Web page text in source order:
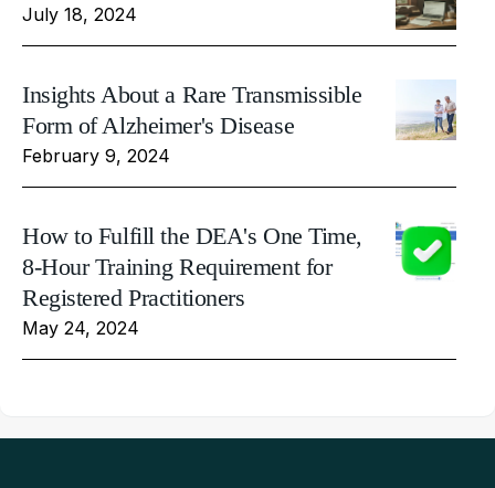
July 18, 2024
Insights About a Rare Transmissible
Form of Alzheimer's Disease
February 9, 2024
How to Fulfill the DEA's One Time,
8-Hour Training Requirement for
Registered Practitioners
May 24, 2024